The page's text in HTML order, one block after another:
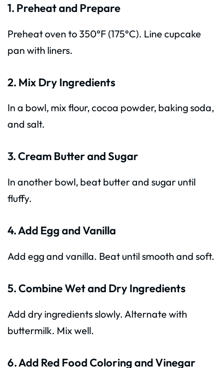
1. Preheat and Prepare
Preheat oven to 350°F (175°C). Line cupcake
pan with liners.
2. Mix Dry Ingredients
In a bowl, mix flour, cocoa powder, baking soda,
and salt.
3. Cream Butter and Sugar
In another bowl, beat butter and sugar until
fluffy.
4. Add Egg and Vanilla
Add egg and vanilla. Beat until smooth and soft.
5. Combine Wet and Dry Ingredients
Add dry ingredients slowly. Alternate with
buttermilk. Mix well.
6. Add Red Food Coloring and Vinegar